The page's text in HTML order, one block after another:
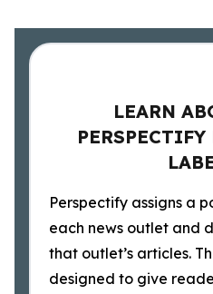
LEARN
Perspectify assigns a
each news outlet and
that outlet’s articles.
designed to give